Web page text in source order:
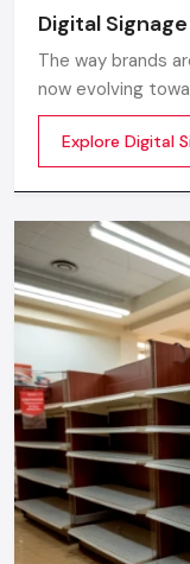
End-to-end
installation and
Consultation
positioning,
We make sure
attractive and
them, convert, and
Take Your
A professional
space or event
memorable
Defos Design,
display which can
Call us now and
not only get
quantifiable
Digital Signage
The way brands
now evolving
and printed
today’s digital
customers
Explore Digital